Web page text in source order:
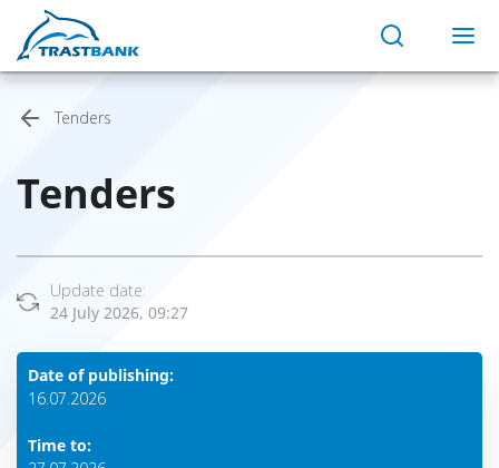
Tenders
Tenders
Update date:
24 July 2026, 09:27
Date of publishing:
16.07.2026
Time to: